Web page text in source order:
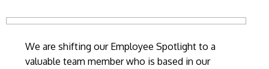
We are shifting our Employee Spotlight to a
valuable team member who is based in our